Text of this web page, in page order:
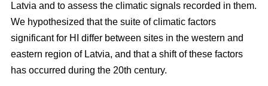
Latvia and to assess the climatic signals recorded in them.
We hypothesized that the suite of climatic factors
significant for HI differ between sites in the western and
eastern region of Latvia, and that a shift of these factors
has occurred during the 20th century.